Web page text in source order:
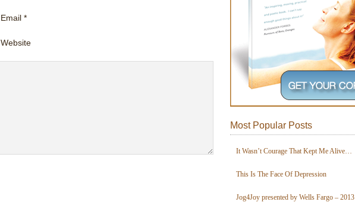
Email *
Website
Most Popular Posts
It Wasn’t Courage That Kept Me Alive…
This Is The Face Of Depression
Jog4Joy presented by Wells Fargo – 2013